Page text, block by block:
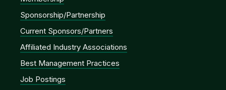
Sponsorship/Partnership
Current Sponsors/Partners
Affiliated Industry Associations
Best Management Practices
Job Postings